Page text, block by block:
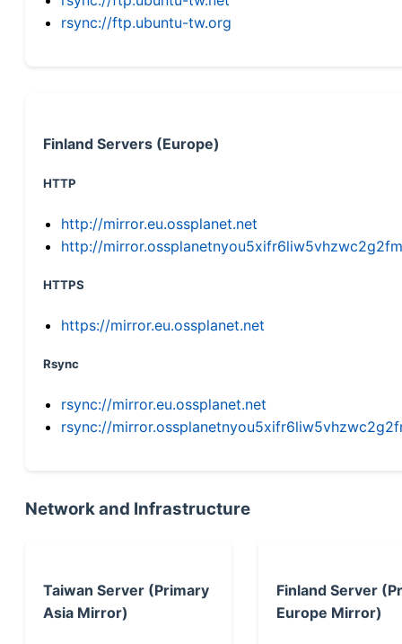
rsync://ftp.ubuntu-tw.org
Finland Servers (Europe)
HTTP
http://mirror.eu.ossplanet.net
http://
HTTPS
https://mirror.eu.ossplanet.net
Rsync
rsync://mirror.eu.ossplanet.net
rsync://
Network and Infrastructure
Taiwan Server (Primary
Asia Mirror)
Finland Server
Europe Mirror)